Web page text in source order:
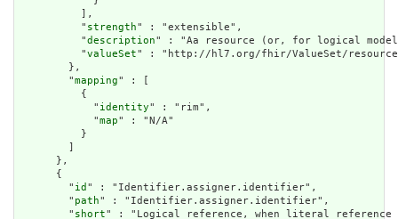
          ],
          "
strength" : "extensible",
          "
description" : "Aa resource (or, for logical
          "
valueSet" : "http://hl7.org/fhir/ValueSet/
        },
        "
mapping" : [
          {
            "
identity" : "rim",
            "
map" : "N/A"
          }
      },
      {
        "
id " : "Identifier.assigner.identifier",
        "
path" : "Identifier.assigner.identifier",
        "
short" : "Logical reference, when literal reference